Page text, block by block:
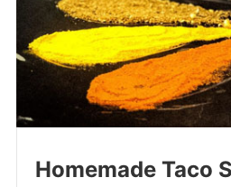
Homemade Taco